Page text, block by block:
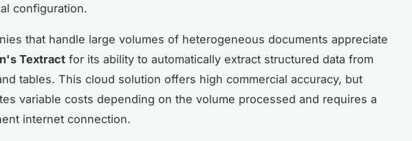
configuration.
that handle large volumes of heterogeneous documents appreciate
Textract for its ability to automatically extract structured data from
tables. This cloud solution offers high commercial accuracy, but
variable costs depending on the volume processed and requires a
internet connection.